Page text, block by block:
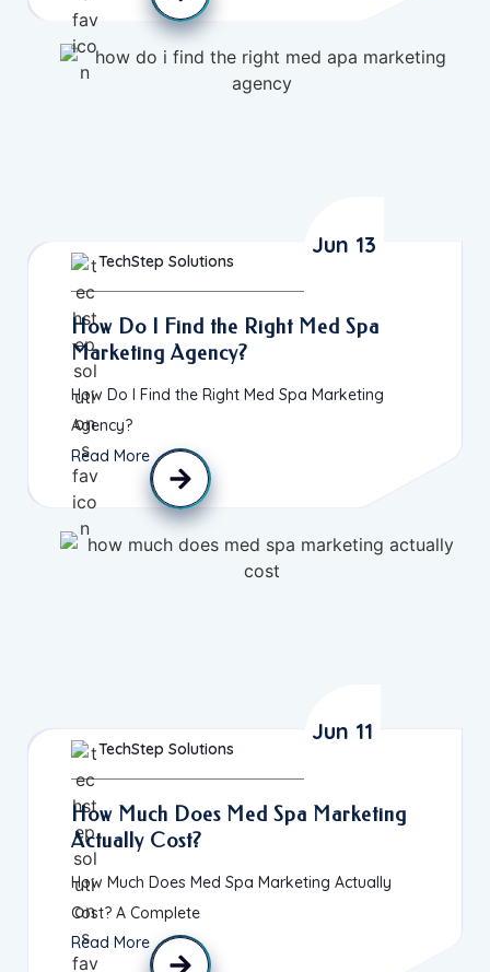
TechStep Solutions
Jun 13
How Do I Find the Right Med Spa
Marketing Agency?
How Do I Find the Right Med Spa Marketing
Agency?
Read More
TechStep Solutions
Jun 11
How Much Does Med Spa Marketing
Actually Cost?
How Much Does Med Spa Marketing Actually
Cost? A Complete
Read More